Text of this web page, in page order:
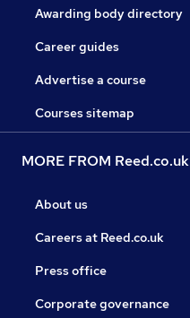
Awarding body directory
Career guides
Advertise a course
Courses sitemap
MORE FROM Reed.co.uk
About us
Careers at Reed.co.uk
Press office
Corporate governance